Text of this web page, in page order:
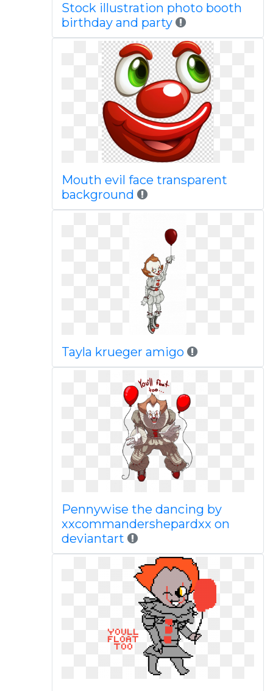
Stock illustration photo booth
birthday and party
Mouth evil face transparent
background
Tayla krueger amigo
Pennywise the dancing by
xxcommandershepardxx on
deviantart